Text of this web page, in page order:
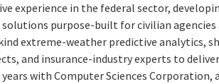
experience in the federal sector,
purpose-built for civilian
extreme-weather predictive analytics,
and insurance-industry experts to
with Computer Sciences Corporation,